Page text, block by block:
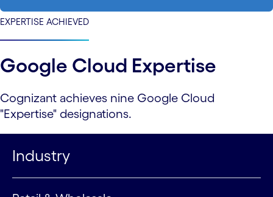
EXPERTISE ACHIEVED
Google Cloud Expertise
Cognizant achieves nine Google Cloud
"Expertise" designations.
Industry